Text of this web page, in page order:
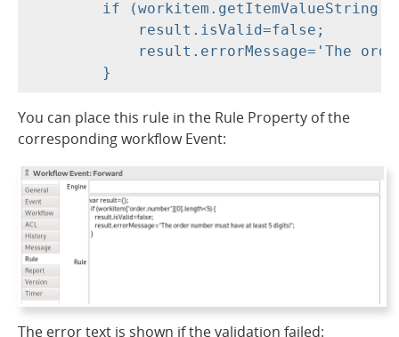
You can place this rule in the Rule Property of the
corresponding workflow Event:
The error text is shown if the validation failed: